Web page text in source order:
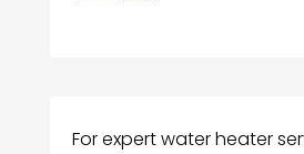
For expert water heater